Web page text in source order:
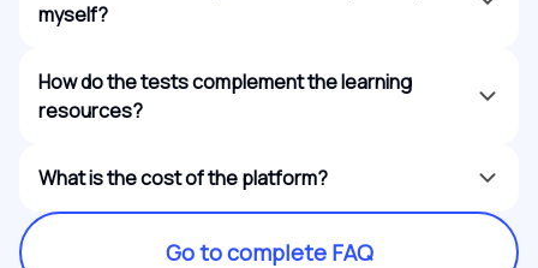
myself?
How do the tests complement the learning
resources?
What is the cost of the platform?
Go to complete FAQ